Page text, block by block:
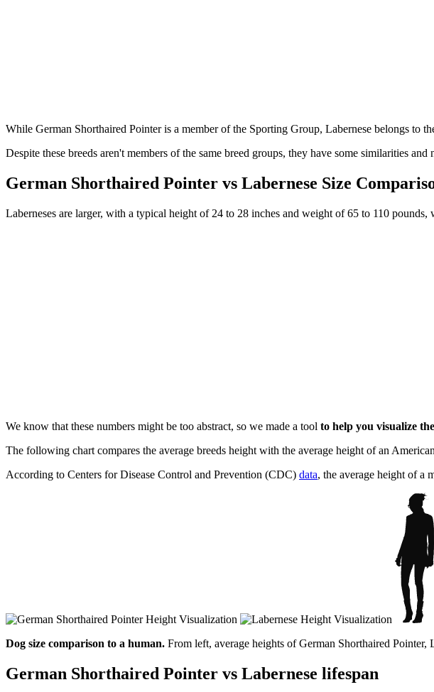
While German Shorthaired Pointer is a member of the Sporting Group, Labernese belongs to
Despite these breeds aren't members of the same breed groups, they have some similarities
German Shorthaired Pointer vs Labernese Size
Laberneses are larger, with a typical height of 24 to 28 inches and weight of 65 to 110
We know that these numbers might be too abstract, so we made a tool to help you visualize
The following chart compares the average breeds height with the average height of an
According to Centers for Disease Control and Prevention (CDC) data, the average height of a
Dog size comparison to a human. From left, average heights of German Shorthaired Pointer,
German Shorthaired Pointer vs Labernese lifespan